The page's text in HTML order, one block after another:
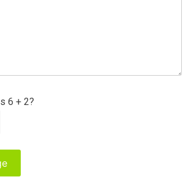
6 + 2?